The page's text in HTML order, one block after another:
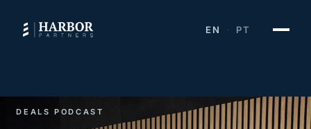
EN · PT
DEALS PODCAST